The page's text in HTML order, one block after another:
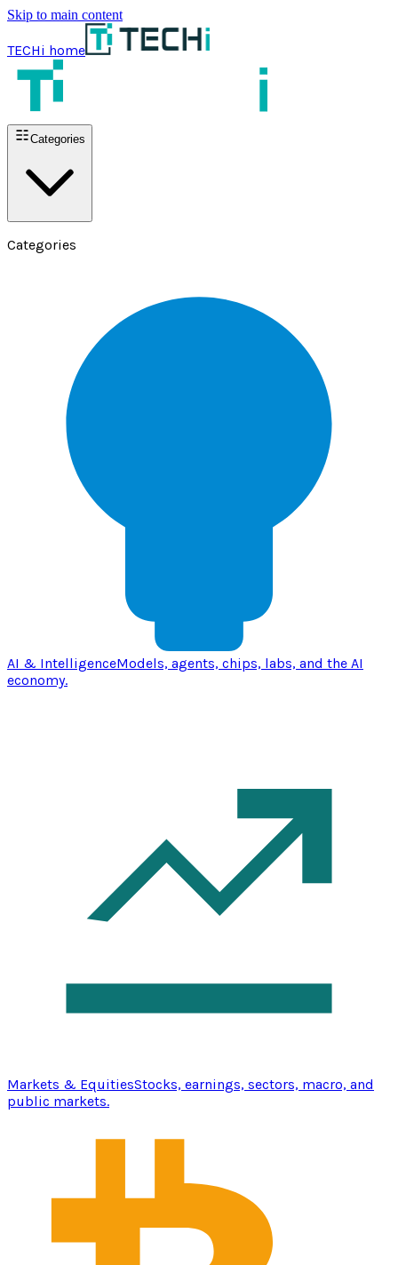
Skip to main content
TECHi home
Categories
Categories
AI & IntelligenceModels, agents, chips, labs, and the AI
economy.
Markets & EquitiesStocks, earnings, sectors, macro, and
public markets.